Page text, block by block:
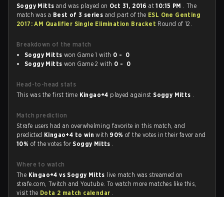
Soggy Mitts and was played on Oct 31, 2016at10:15 PM . The
match was a Best of 3 series and part of the ESL One Genting
2017: AM Qualifier Single Elimination Bracket Round of 12.
Breakdown of the match
Soggy Mitts won Game 1 with 0 - 0
Soggy Mitts won Game 2 with 0 - 0
Head-to-head stats
This was the first time Kingao+4 played againstSoggy Mitts .
Match prediction
Strafe users had an overwhelming favorite in this match, and
predicted Kingao+4 to winwith 90%of the votes in their favor and
10% of the votes forSoggy Mitts .
Where to watch
The Kingao+4 vs Soggy Mitts live match was streamed on
strafe.com, Twitch and Youtube. To watch more matches like this,
visit the Dota 2 match calendar .